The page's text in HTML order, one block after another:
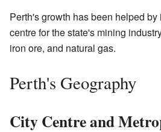
Perth's growth has been helped
centre for the state's mining
iron ore, and natural gas.
Perth's Geography
City Centre and